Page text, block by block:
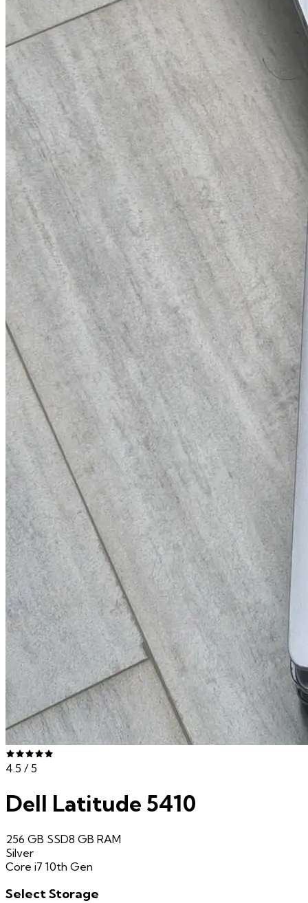
4.5 / 5
Dell Latitude 5410
256 GB SSD8 GB RAM
Silver
Core i7 10th Gen
SelectStorage